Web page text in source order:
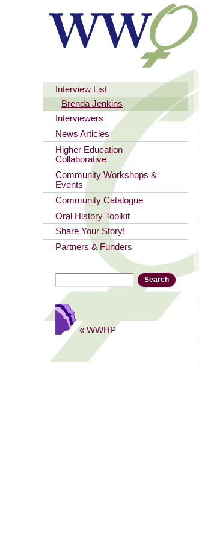
Interview List
Brenda Jenkins
Interviewers
News Articles
Higher Education
Collaborative
Community Workshops &
Events
Community Catalogue
Oral History Toolkit
Share Your Story!
Partners & Funders
« WWHP